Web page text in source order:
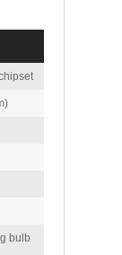
bulb